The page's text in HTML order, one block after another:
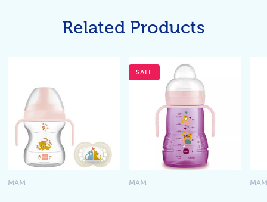
Related Products
MAM
SALE
MAM MAM